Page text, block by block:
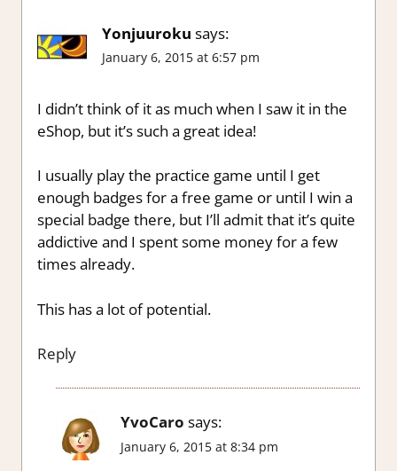
Yonjuuroku says:
January 6, 2015 at 6:57 pm
I didn’t think of it as much when I saw it in the
eShop, but it’s such a great idea!
I usually play the practice game until I get
enough badges for a free game or until I win a
special badge there, but I’ll admit that it’s quite
addictive and I spent some money for a few
times already.
This has a lot of potential.
Reply
YvoCaro says:
January 6, 2015 at 8:34 pm